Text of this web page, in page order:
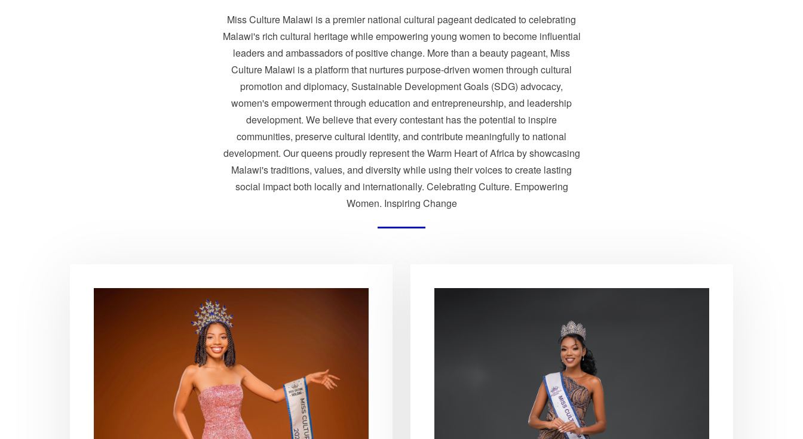
Miss Culture Malawi is a premier national cultural pageant dedicated to celebrating
Malawi's rich cultural heritage while empowering young women to become influential
leaders and ambassadors of positive change. More than a beauty pageant, Miss
Culture Malawi is a platform that nurtures purpose-driven women through cultural
promotion and diplomacy, Sustainable Development Goals (SDG) advocacy,
women's empowerment through education and entrepreneurship, and leadership
development. We believe that every contestant has the potential to inspire
communities, preserve cultural identity, and contribute meaningfully to national
development. Our queens proudly represent the Warm Heart of Africa by showcasing
Malawi's traditions, values, and diversity while using their voices to create lasting
social impact both locally and internationally. Celebrating Culture. Empowering
Women. Inspiring Change